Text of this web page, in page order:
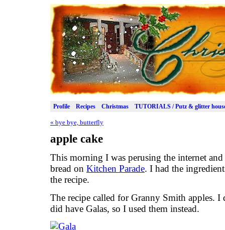
Profile Recipes Christmas TUTORIALS / Putz & glitter
« bye bye, butterfly
apple cake
This morning I was perusing the internet and
bread on Kitchen Parade. I had the
the recipe.
The recipe called for Granny Smith apples. I
did have Galas, so I used them instead.